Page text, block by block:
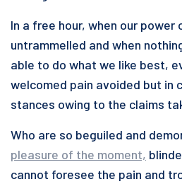
In a free hour, when our power
untrammelled and when
able to do what we like best,
welcomed pain avoided but in
stances owing to the claims
Who are so beguiled and
pleasure of the moment,
cannot foresee the pain and